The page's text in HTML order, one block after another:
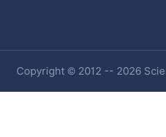
Copyright © 2012 -- 2026